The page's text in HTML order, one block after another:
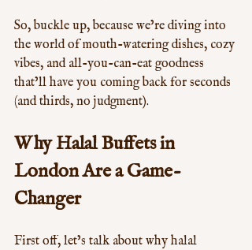
So, buckle up, because we’re diving into
the world of mouth-watering dishes, cozy
vibes, and all-you-can-eat goodness
that’ll have you coming back for seconds
(and thirds, no judgment).
Why Halal Buffets in
London Are a Game-
Changer
First off, let’s talk about why halal